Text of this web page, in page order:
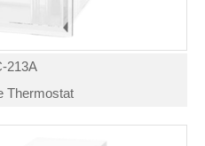
213A
Thermostat